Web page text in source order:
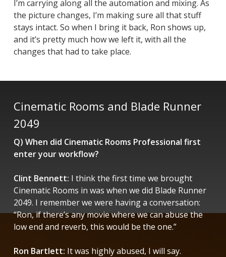
I’m carrying along all the automation and mixing. As
the picture changes, I’m making sure all that stuff
stays intact. So when I bring it back, Ron shows up,
and it’s pretty much how we left it, with all the
changes that had to take place.
Cinematic Rooms and Blade Runner
2049
Q) When did Cinematic Rooms Professional first
enter your workflow?
Clint Bennett: I think the first time we brought
Cinematic Rooms in was when we did Blade Runner
2049. I remember we were having a conversation:
“Ron, if there’s any movie where we can abuse the
low end and reverb, this would be the one.”
Ron Bartlett: It was highly abused, I will say.